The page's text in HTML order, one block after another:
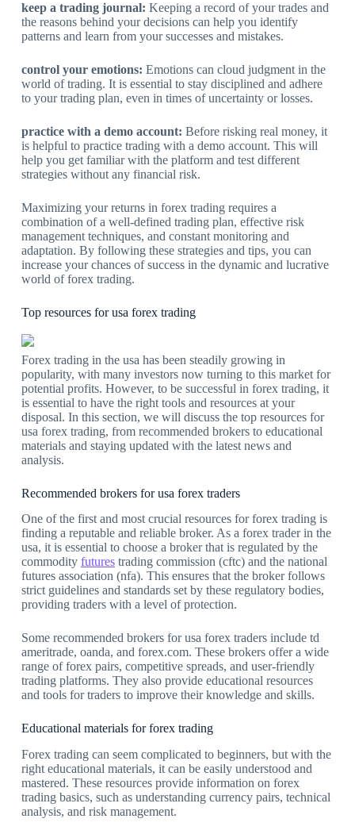
keep a trading journal: Keeping a record of your trades and
the reasons behind your decisions can help you identify
patterns and learn from your successes and mistakes.
control your emotions: Emotions can cloud judgment in the
world of trading. It is essential to stay disciplined and adhere
to your trading plan, even in times of uncertainty or losses.
practice with a demo account: Before risking real money, it
is helpful to practice trading with a demo account. This will
help you get familiar with the platform and test different
strategies without any financial risk.
Maximizing your returns in forex trading requires a
combination of a well-defined trading plan, effective risk
management techniques, and constant monitoring and
adaptation. By following these strategies and tips, you can
increase your chances of success in the dynamic and lucrative
world of forex trading.
Top resources for usa forex trading
Forex trading in the usa has been steadily growing in
popularity, with many investors now turning to this market for
potential profits. However, to be successful in forex trading, it
is essential to have the right tools and resources at your
disposal. In this section, we will discuss the top resources for
usa forex trading, from recommended brokers to educational
materials and staying updated with the latest news and
analysis.
Recommended brokers for usa forex traders
One of the first and most crucial resources for forex trading is
finding a reputable and reliable broker. As a forex trader in the
usa, it is essential to choose a broker that is regulated by the
commodity futurestrading commission (cftc) and the national
futures association (nfa). This ensures that the broker follows
strict guidelines and standards set by these regulatory bodies,
providing traders with a level of protection.
Some recommended brokers for usa forex traders include td
ameritrade, oanda, and forex.com. These brokers offer a wide
range of forex pairs, competitive spreads, and user-friendly
trading platforms. They also provide educational resources
and tools for traders to improve their knowledge and skills.
Educational materials for forex trading
Forex trading can seem complicated to beginners, but with the
right educational materials, it can be easily understood and
mastered. These resources provide information on forex
trading basics, such as understanding currency pairs, technical
analysis, and risk management.